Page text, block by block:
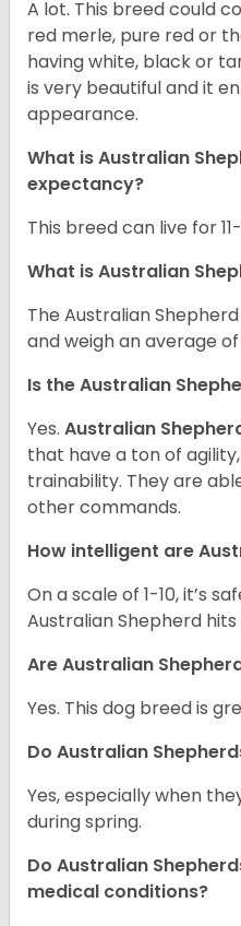
A lot. This breed could
red merle, pure red or
having white, black or
is very beautiful and it
appearance.
What is Australian
expectancy?
This breed can live for
What is Australian
The Australian
and weigh an average
Is the Australian
Yes. Australian
that have a ton of
trainability. They are
other commands.
How intelligent are
On a scale of 1-10, it’s
Australian Shepherd
Are Australian
Yes. This dog breed is
Do Australian
Yes, especially when
during spring.
Do Australian
medical conditions?